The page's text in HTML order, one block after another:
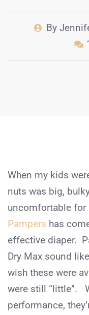
By
When my kids
nuts was big,
uncomfortable
Pampers has
effective diaper.
Dry Max sound
wish these were
were still “little”.
performance,